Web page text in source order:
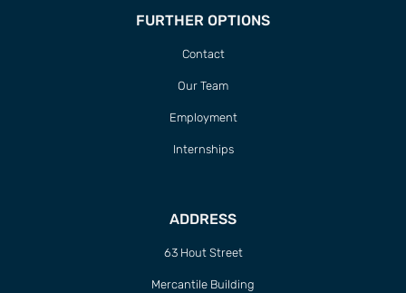
FURTHER OPTIONS
Contact
Our Team
Employment
Internships
ADDRESS
63 Hout Street
Mercantile Building